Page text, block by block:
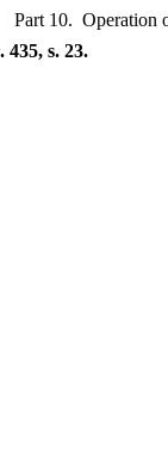
Part 10. Operation
435, s. 23.